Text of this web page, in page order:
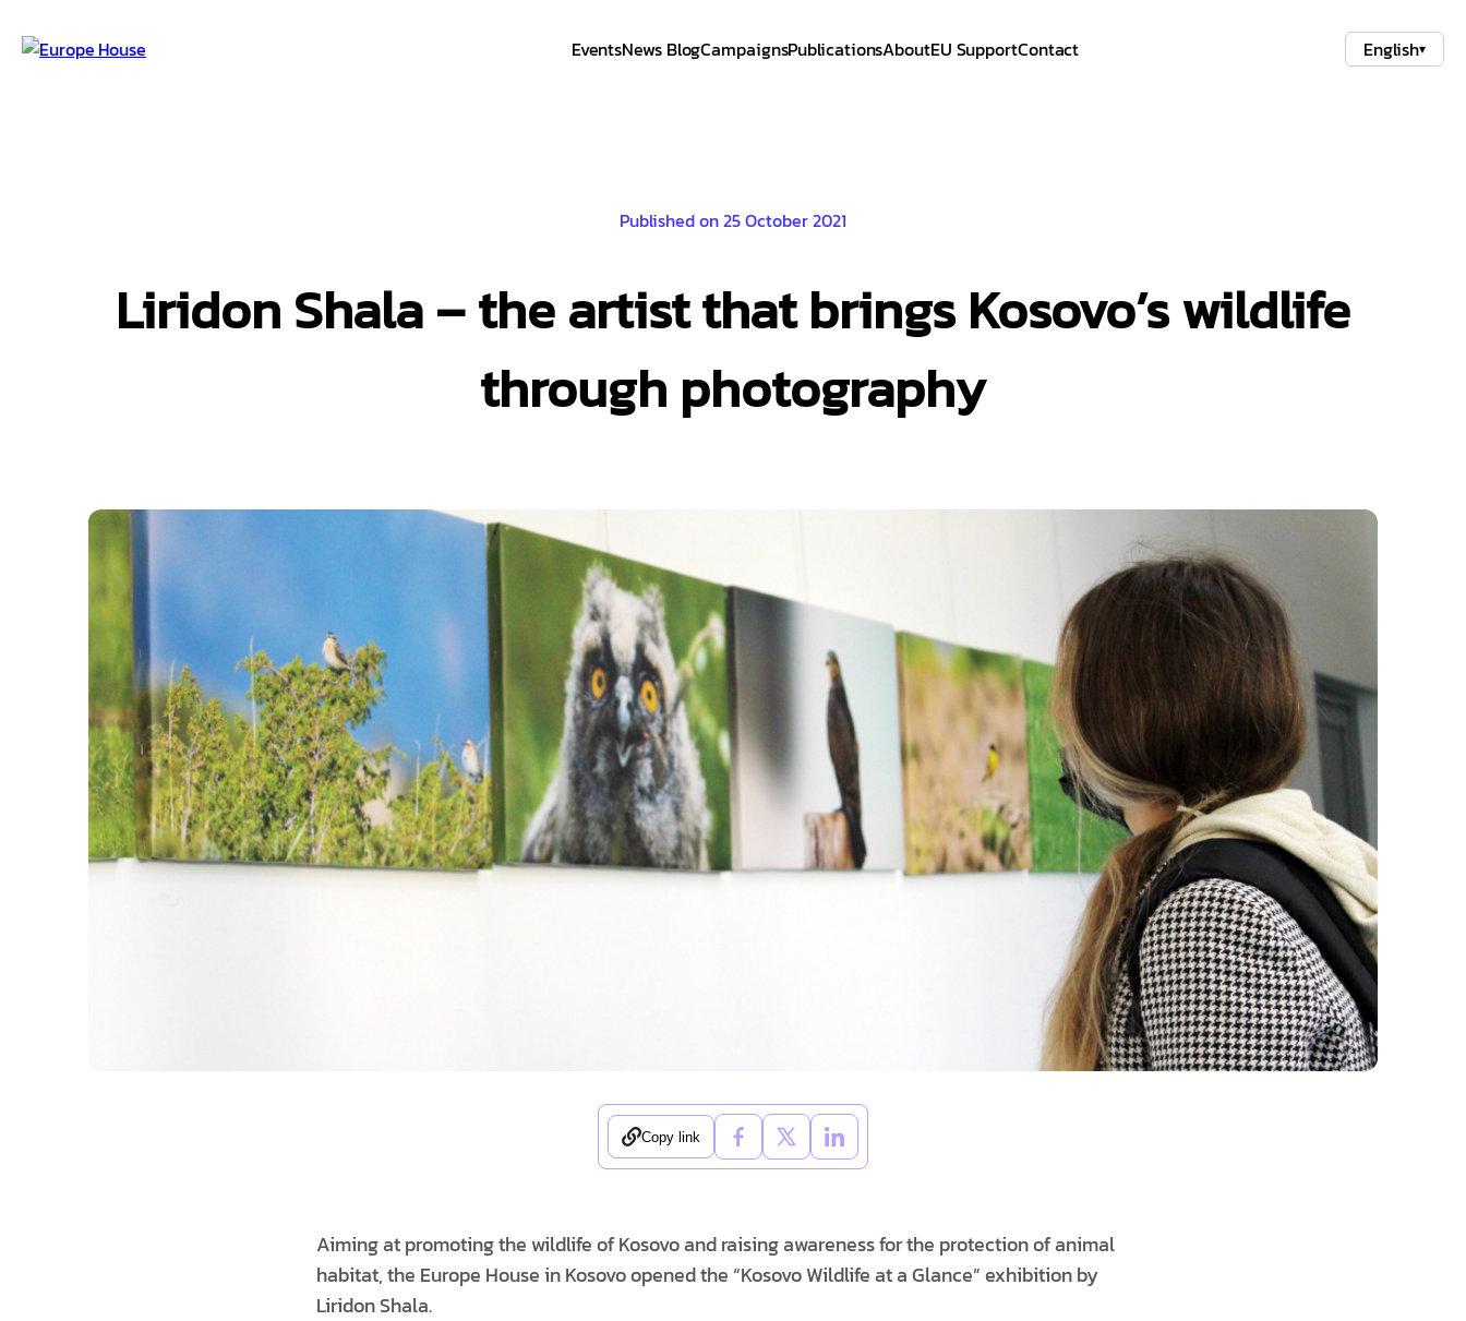
EventsNews BlogCampaignsPublicationsAboutEU SupportContact English▾
Published on 25 October 2021
Liridon Shala – the artist that brings Kosovo’s wildlife
through photography
Copy link
Aiming at promoting the wildlife of Kosovo and raising awareness for the protection of animal
habitat, the Europe House in Kosovo opened the “Kosovo Wildlife at a Glance” exhibition by
Liridon Shala.